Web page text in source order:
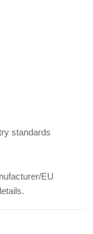
standards
EU